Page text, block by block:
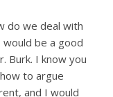
do we deal with
be a good
Burk. I know you
to argue
and I would